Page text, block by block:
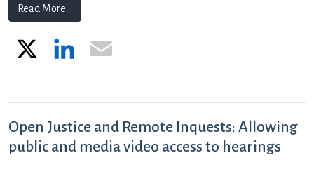
Read More…
LinkedIn
Open Justice and Remote Inquests: Allowing
public and media video access to hearings